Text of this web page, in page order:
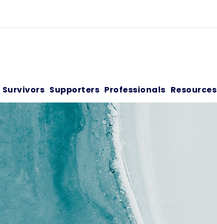
Survivors Supporters Professionals Resources